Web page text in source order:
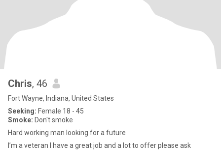
Chris, 46
Fort Wayne, Indiana, United States
Seeking: Female 18 - 45
Smoke: Don't smoke
Hard working man looking for a future
I’m a veteran I have a great job and a lot to offer please ask